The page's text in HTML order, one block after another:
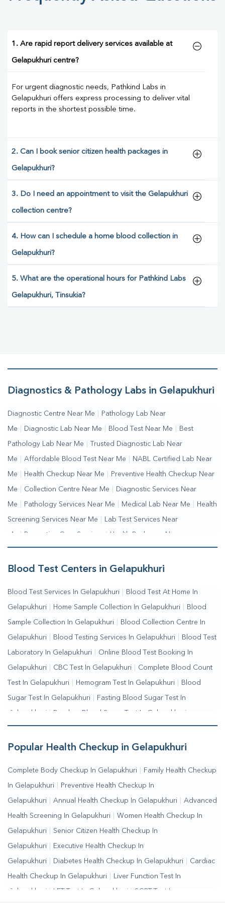
1. Are rapid report delivery services available at
Gelapukhuri centre?
For urgent diagnostic needs, Pathkind Labs in
Gelapukhuri offers express processing to deliver vital
reports in the shortest possible time.
2. Can I book senior citizen health packages in
Gelapukhuri?
3. Do I need an appointment to visit the Gelapukhuri
collection centre?
4. How can I schedule a home blood collection in
Gelapukhuri?
5. What are the operational hours for Pathkind Labs
Gelapukhuri, Tinsukia?
Diagnostics & Pathology Labs in Gelapukhuri
Diagnostic Centre Near Me Pathology Lab Near
Me Diagnostic Lab Near Me Blood Test Near Me Best
Pathology Lab Near Me Trusted Diagnostic Lab Near
Me Affordable Blood Test Near Me NABL Certified Lab Near
Me Health Checkup Near Me Preventive Health Checkup Near
Me Collection Centre Near Me Diagnostic Services Near
Me Pathology Services Near Me Medical Lab Near Me Health
Screening Services Near Me Lab Test Services Near
Me | Preventive Care Services | Health Packages Near
Me | Complete Health Checkup Services | Wellness Test
Services Blood Collection Centre Near Me | Home Sample
Testing Services Near Me | Blood Test Laboratory Near
Me | Online Blood Test Booking
Blood Test Centers in Gelapukhuri
Blood Test Services In Gelapukhuri Blood Test At Home In
Gelapukhuri Home Sample Collection In Gelapukhuri Blood
Sample Collection In Gelapukhuri Blood Collection Centre In
Gelapukhuri Blood Testing Services In Gelapukhuri Blood Test
Laboratory In Gelapukhuri Online Blood Test Booking In
Gelapukhuri CBC Test In Gelapukhuri Complete Blood Count
Test In Gelapukhuri Hemogram Test In Gelapukhuri Blood
Sugar Test In Gelapukhuri Fasting Blood Sugar Test In
Gelapukhuri | Random Blood Sugar Test In Gelapukhuri
Popular Health Checkup in Gelapukhuri
Complete Body Checkup In Gelapukhuri Family Health Checkup
In Gelapukhuri Preventive Health Checkup In
Gelapukhuri Annual Health Checkup In Gelapukhuri Advanced
Health Screening In Gelapukhuri Women Health Checkup In
Gelapukhuri Senior Citizen Health Checkup In
Gelapukhuri Executive Health Checkup In
Gelapukhuri Diabetes Health Checkup In Gelapukhuri Cardiac
Health Checkup In Gelapukhuri Liver Function Test In
Gelapukhuri | LFT Test In Gelapukhuri | SGPT Test In